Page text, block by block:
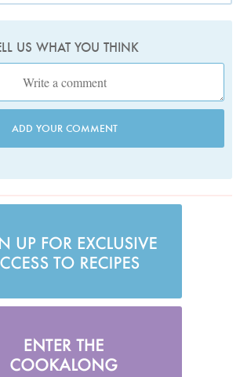
US WHAT YOU THINK
ADD YOUR COMMENT